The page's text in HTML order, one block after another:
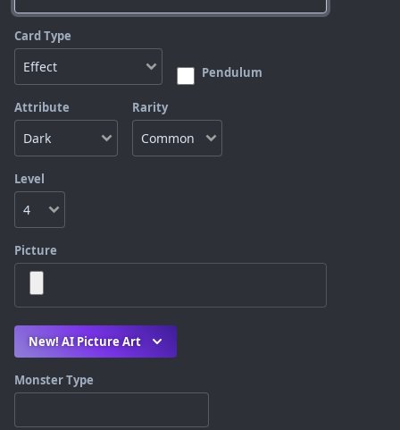
Card Type
Pendulum
Attribute Rarity
Level
Picture
New! AI Picture Art
Monster Type